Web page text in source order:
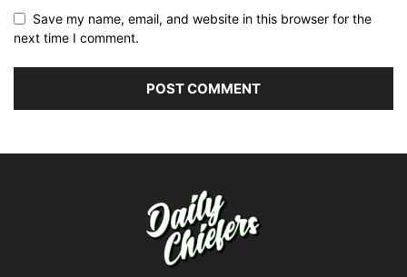
Save my name, email, and website in this browser for the
next time I comment.